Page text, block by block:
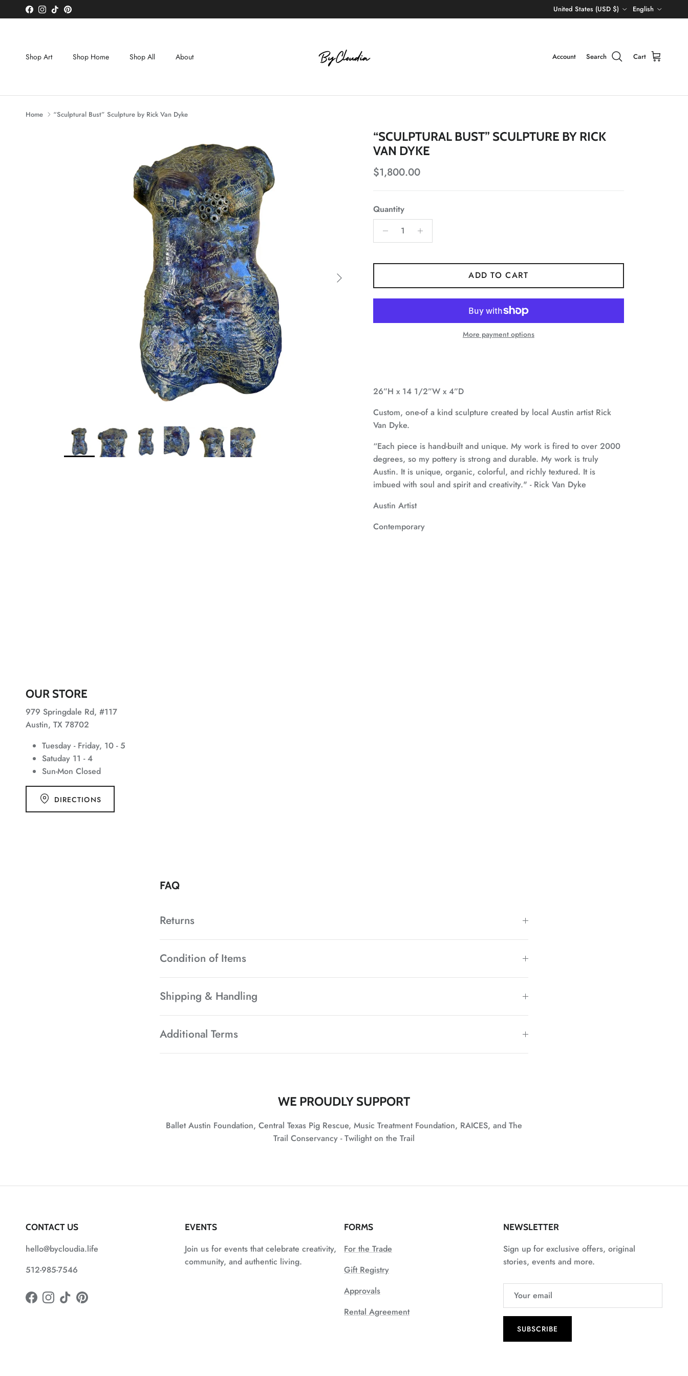
Skip to content
Facebook
Instagram
TikTokPinterest
Country/Region
United States (USD $)
Language
English
Shop Art Shop Home Shop All About Account Search Cart
Home “Sculptural Bust” Sculpture by Rick Van Dyke
Next
“SCULPTURAL BUST” SCULPTURE BY RICK
VAN DYKE
Regular price
$1,800.00
Quantity
ADD TO CART
More payment options
26”H x 14 1/2”W x 4”D
Custom, one-of a kind sculpture created by local Austin artist Rick
Van Dyke.
“Each piece is hand-built and unique. My work is fired to over 2000
degrees, so my pottery is strong and durable. My work is truly
Austin. It is unique, organic, colorful, and richly textured. It is
imbued with soul and spirit and creativity." - Rick Van Dyke
Austin Artist
Contemporary
OUR STORE
979 Springdale Rd, #117
Austin, TX 78702
Tuesday - Friday, 10 - 5
Satuday 11 - 4
Sun-Mon Closed
DIRECTIONS
FAQ
Returns
Condition of Items
Shipping & Handling
Additional Terms
WE PROUDLY SUPPORT
Ballet Austin Foundation, Central Texas Pig Rescue, Music Treatment Foundation, RAICES, and The
Trail Conservancy - Twilight on the Trail
CONTACT US
hello@bycloudia.life
512-985-7546
Facebook
Instagram
TikTokPinterest
EVENTS
Join us for events that celebrate creativity,
community, and authentic living.
FORMS
For the Trade
Gift Registry
Approvals
Rental Agreement
NEWSLETTER
Sign up for exclusive offers, original
stories, events and more.
SUBSCRIBE